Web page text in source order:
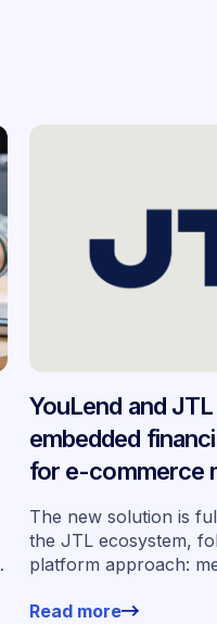
YouLend and
embedded
for e-commerce
across Germany
The new solution is
the JTL ecosystem,
platform approach:
working environment.
Read more